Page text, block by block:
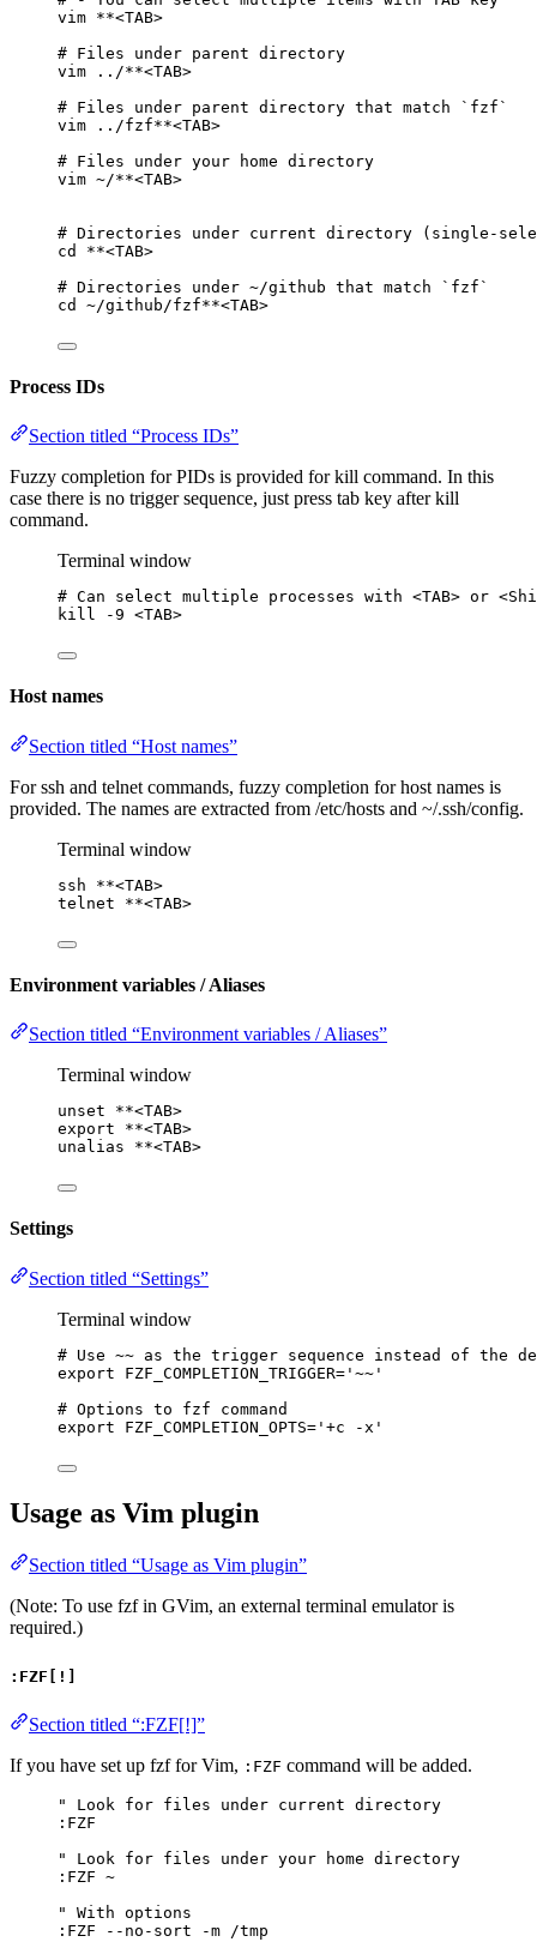
vim **<TAB>
# Files under parent directory
vim
../**<TAB>
# Files under parent directory that match `fzf`
vim
../fzf**<TAB>
# Files under your home directory
vim ~/**<TAB>
# Directories under current directory (single-
cd
**<TAB>
# Directories under ~/github that match `fzf`
cd
~/github/fzf**<TAB>
Process IDs
Section titled “Process IDs”
Fuzzy completion for PIDs is provided for kill command. In this
case there is no trigger sequence, just press tab key after kill
command.
Terminal window
# Can select multiple processes with <TAB> or
kill
-9 <TAB>
Host names
Section titled “Host names”
For ssh and telnet commands, fuzzy completion for host names is
provided. The names are extracted from /etc/hosts and ~/.ssh/config.
Terminal window
ssh **<TAB>
telnet
**<TAB>
Environment variables / Aliases
Section titled “Environment variables / Aliases”
Terminal window
unset **<TAB>
export
**<TAB>
unalias
**<TAB>
Settings
Section titled “Settings”
Terminal window
# Use ~~ as the trigger sequence instead of the
export
FZF_COMPLETION_TRIGGER= ' ~~ '
# Options to fzf command
export
FZF_COMPLETION_OPTS= ' +c -x '
Usage as Vim plugin
Section titled “Usage as Vim plugin”
(Note: To use fzf in GVim, an external terminal emulator is
required.)
:FZF[!]
Section titled “:FZF[!]”
If you have set up fzf for Vim, :FZF command will be added.
" Look for files under current directory
:FZF
" Look for files under your home directory
:FZF ~
" With options
:FZF --no-sort -m /tmp